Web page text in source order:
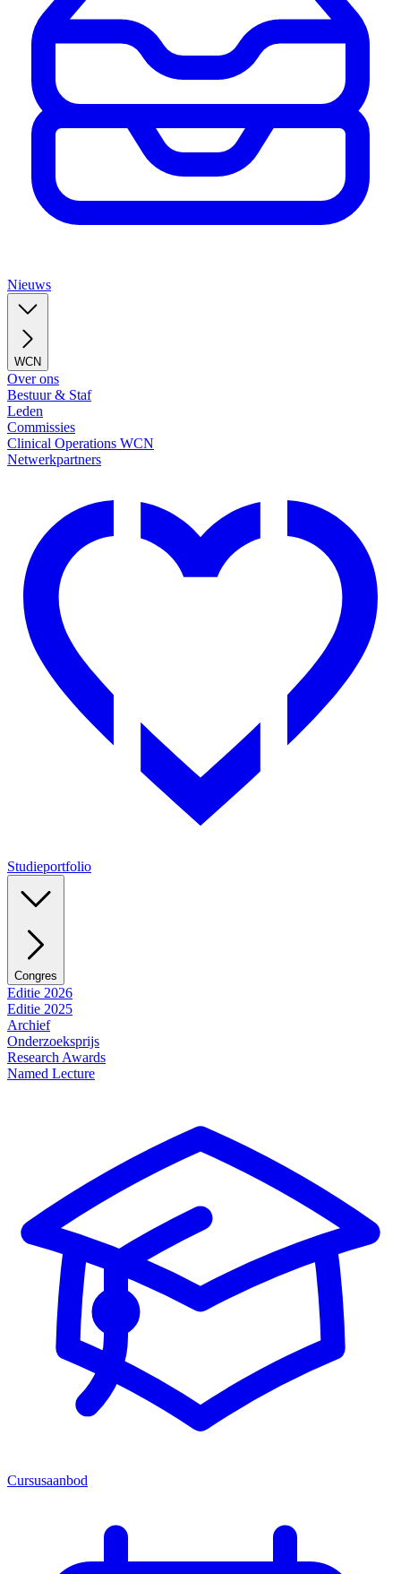
Nieuws
WCN
Over ons
Bestuur & Staf
Leden
Commissies
Clinical Operations WCN
Netwerkpartners
Studieportfolio
Congres
Editie 2026
Editie 2025
Archief
Onderzoeksprijs
Research Awards
Named Lecture
Cursusaanbod